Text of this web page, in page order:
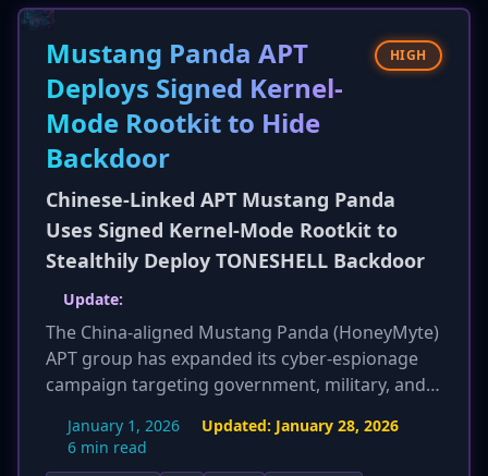
service' models like Stanley significantly lowers
the barrier to entry for less sophisticated
cybercriminals to launch effective attacks.
Mustang Panda APT
Deploys Signed Kernel-
Mode Rootkit to Hide
Backdoor
HIGH
Chinese-Linked APT Mustang Panda
Uses Signed Kernel-Mode Rootkit to
Stealthily Deploy TONESHELL Backdoor
Update:
The China-aligned Mustang Panda (HoneyMyte)
APT group has expanded its cyber-espionage
campaign targeting government, military, and
now deploying an updated version of its
January 1, 2026 Updated: January 28, 2026
6 min read